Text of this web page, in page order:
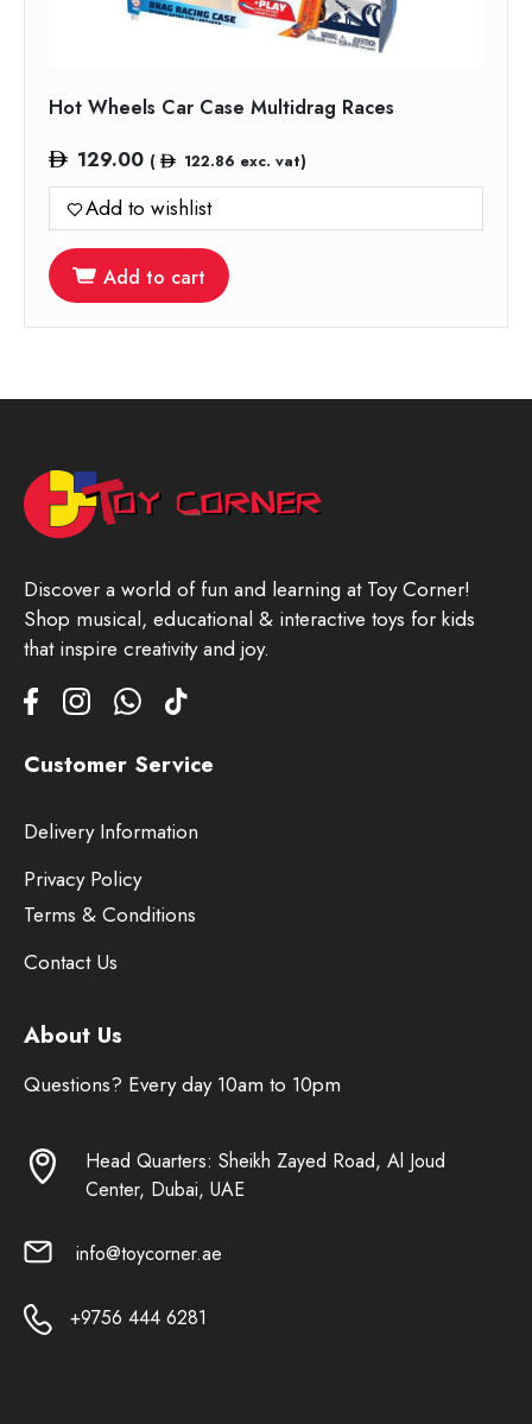
Hot Wheels Car Case Multidrag Races
129.00 ( 122.86 exc. vat)
Add to wishlist
Add to cart
Discover a world of fun and learning at Toy Corner!
Shop musical, educational & interactive toys for kids
that inspire creativity and joy.
Customer Service
Delivery Information
Privacy Policy
Terms & Conditions
Contact Us
About Us
Questions? Every day 10am to 10pm
Head Quarters: Sheikh Zayed Road, Al Joud
Center, Dubai, UAE
info@toycorner.ae
+9756 444 6281